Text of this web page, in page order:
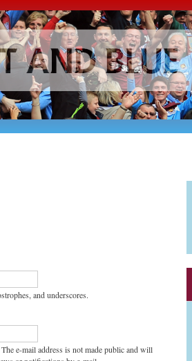
and underscores.
e-mail address is not made public and will